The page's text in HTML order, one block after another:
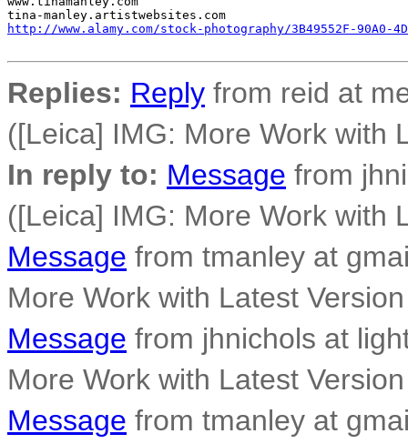
http://www.alamy.com/stock-photography/3B49552F-90A0-
Replies: Reply from reid at
([Leica] IMG: More Work with
In reply to: Message from
([Leica] IMG: More Work with
Message from tmanley at
More Work with Latest
Message from jhnichols at
More Work with Latest
Message from tmanley at